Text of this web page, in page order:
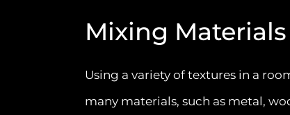
Mixing Materials
Using a variety of textures in a
many materials, such as metal,